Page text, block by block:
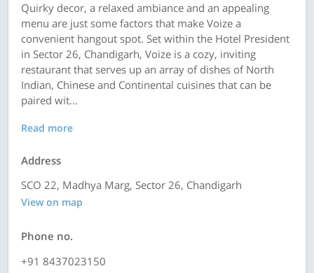
Quirky decor, a relaxed ambiance and an appealing
menu are just some factors that make Voize a
convenient hangout spot. Set within the Hotel President
in Sector 26, Chandigarh, Voize is a cozy, inviting
restaurant that serves up an array of dishes of North
Indian, Chinese and Continental cuisines that can be
paired wit...
Read more
Address
SCO 22, Madhya Marg, Sector 26, Chandigarh
View on map
Phone no.
+91 8437023150